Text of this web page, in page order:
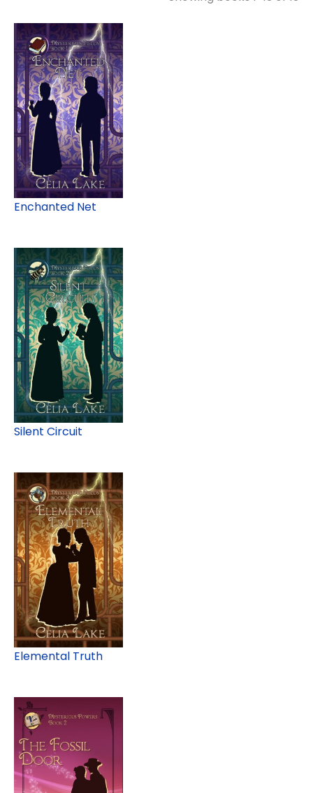
Enchanted Net
Silent Circuit
Elemental Truth